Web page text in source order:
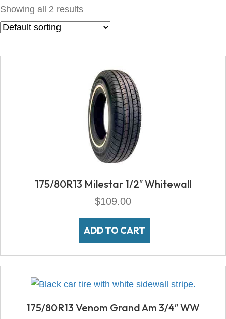
Showing all 2 results
175/80R13 Milestar 1/2″ Whitewall
$109.00
ADD TO CART
175/80R13 Venom Grand Am 3/4″ WW